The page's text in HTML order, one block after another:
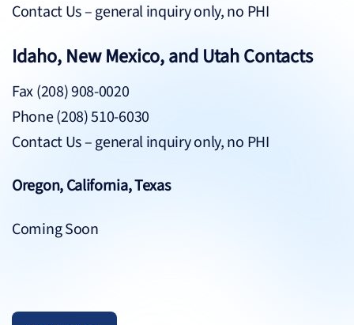
Contact Us– general inquiry only, no PHI
Idaho, New Mexico, and Utah Contacts
Fax (208) 908-0020
Phone (208) 510-6030
Contact Us– general inquiry only, no PHI
Oregon, California, Texas
Coming Soon